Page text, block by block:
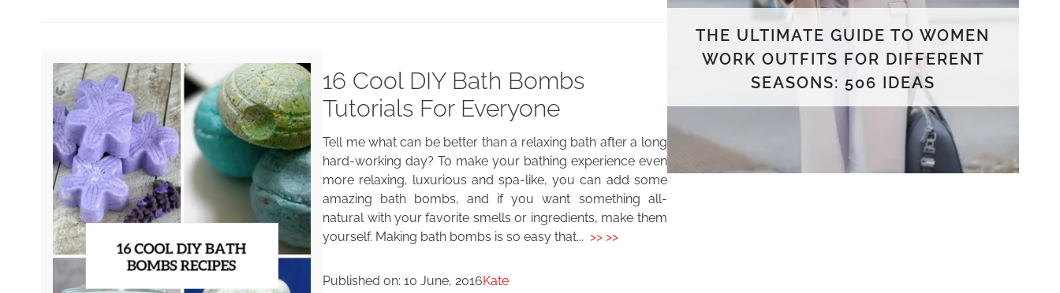
16 Cool DIY Bath Bombs
Tutorials For Everyone
Tell me what can be better than a relaxing bath after a long
hard-working day? To make your bathing experience even
more relaxing, luxurious and spa-like, you can add some
amazing bath bombs, and if you want something all-
natural with your favorite smells or ingredients, make them
yourself. Making bath bombs is so easy that...>> >>
Published on:10 June, 2016Kate
THE ULTIMATE GUIDE TO WOMEN
WORK OUTFITS FOR DIFFERENT
SEASONS: 506 IDEAS